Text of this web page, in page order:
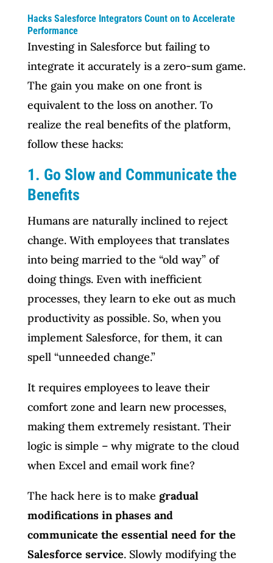
Hacks Salesforce Integrators Count on to Accelerate
Performance
Investing in Salesforce but failing to
integrate it accurately is a zero-sum game.
The gain you make on one front is
equivalent to the loss on another. To
realize the real benefits of the platform,
follow these hacks:
1. Go Slow and Communicate the
Benefits
Humans are naturally inclined to reject
change. With employees that translates
into being married to the “old way” of
doing things. Even with inefficient
processes, they learn to eke out as much
productivity as possible. So, when you
implement Salesforce, for them, it can
spell “unneeded change.”
It requires employees to leave their
comfort zone and learn new processes,
making them extremely resistant. Their
logic is simple – why migrate to the cloud
when Excel and email work fine?
The hack here is to make gradual
modifications in phases and
communicate the essential need for the
Salesforce service. Slowly modifying the